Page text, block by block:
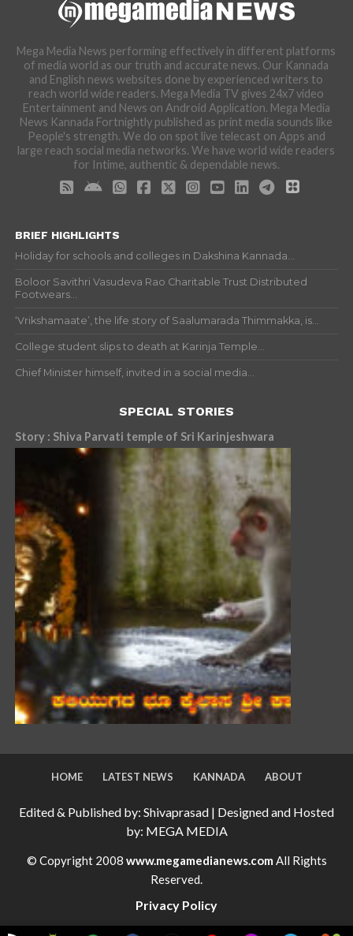
Mega Media News performing effectively in different platforms
of media world as our truth and accurate news. Our Kannada
and English news websites done by experienced writers to
reach world wide readers. Mega Media TV gives 24x7 video
Entertainment and News on Android Application. Mega Media
News Kannada Fortnightly published as print media sounds like
People's strength. We do on spot live telecast on Apps and
large reach social media networks. We have world wide readers
for Intime, authentic & dependable news.
BRIEF HIGHLIGHTS
Holiday for schools and colleges in Dakshina Kannada...
Boloor Savithri Vasudeva Rao Charitable Trust Distributed
Footwears...
‘Vrikshamaate’, the life story of Saalumarada Thimmakka, is...
College student slips to death at Karinja Temple...
Chief Minister himself, invited in a social media...
SPECIAL STORIES
Story : Shiva Parvati temple of Sri Karinjeshwara
HOME LATEST NEWS KANNADA ABOUT
Edited & Published by: Shivaprasad | Designed and Hosted
by: MEGA MEDIA
© Copyright 2008 www.megamedianews.com All Rights
Reserved.
Privacy Policy